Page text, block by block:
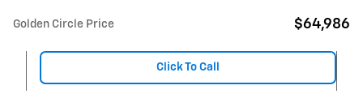
Golden Circle Price $64,986
Click To Call